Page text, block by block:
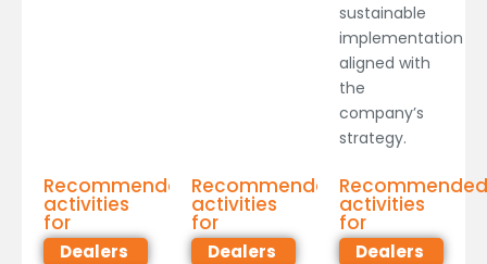
Recommended
activities
for
Dealers
Recommended
activities
for
Dealers
sustainable
implementation
aligned with
the
company’s
strategy.
Recommended
activities
for
Dealers